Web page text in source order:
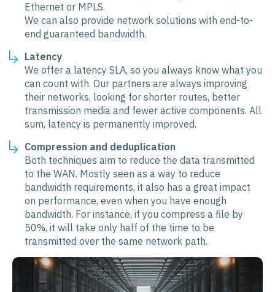
Ethernet or MPLS.
We can also provide network solutions with end-to-
end guaranteed bandwidth.
Latency
We offer a latency SLA, so you always know what you
can count with. Our partners are always improving
their networks, looking for shorter routes, better
transmission media and fewer active components. All
sum, latency is permanently improved.
Compression and deduplication
Both techniques aim to reduce the data transmitted
to the WAN. Mostly seen as a way to reduce
bandwidth requirements, it also has a great impact
on performance, even when you have enough
bandwidth. For instance, if you compress a file by
50%, it will take only half of the time to be
transmitted over the same network path.